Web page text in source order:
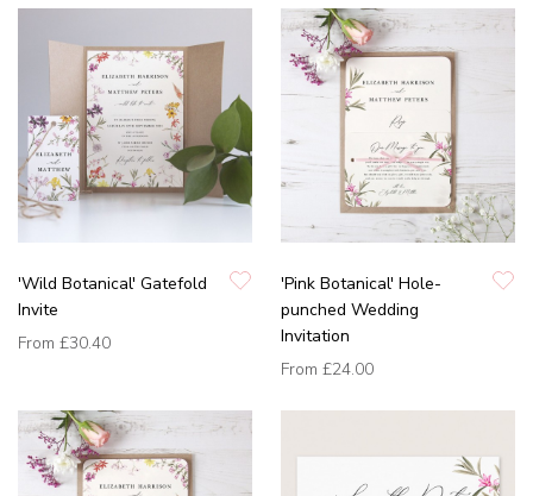
'Wild Botanical' Gatefold
Invite
From £30.40
'Pink Botanical' Hole-
punched Wedding
Invitation
From £24.00